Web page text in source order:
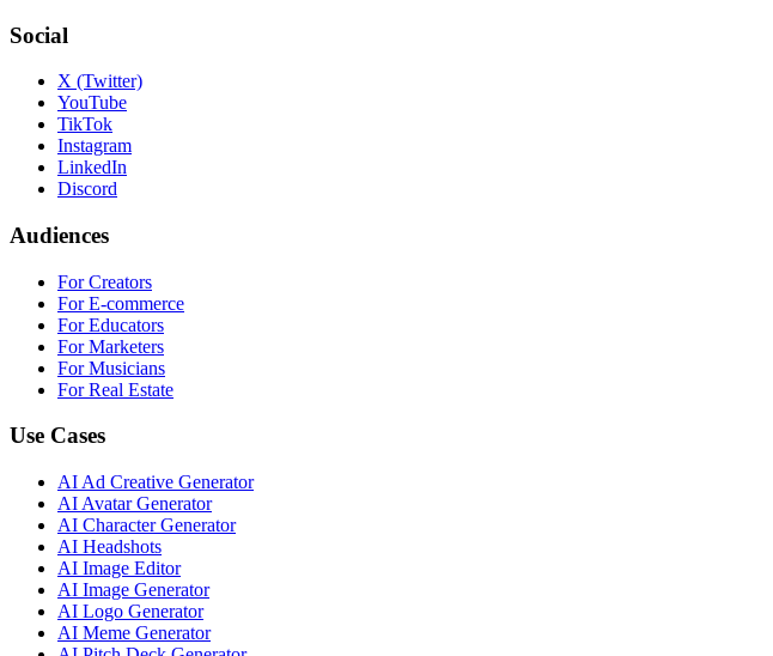
Social
X (Twitter)
YouTube
TikTok
Instagram
LinkedIn
Discord
Audiences
For Creators
For E-commerce
For Educators
For Marketers
For Musicians
For Real Estate
Use Cases
AI Ad Creative Generator
AI Avatar Generator
AI Character Generator
AI Headshots
AI Image Editor
AI Image Generator
AI Logo Generator
AI Meme Generator